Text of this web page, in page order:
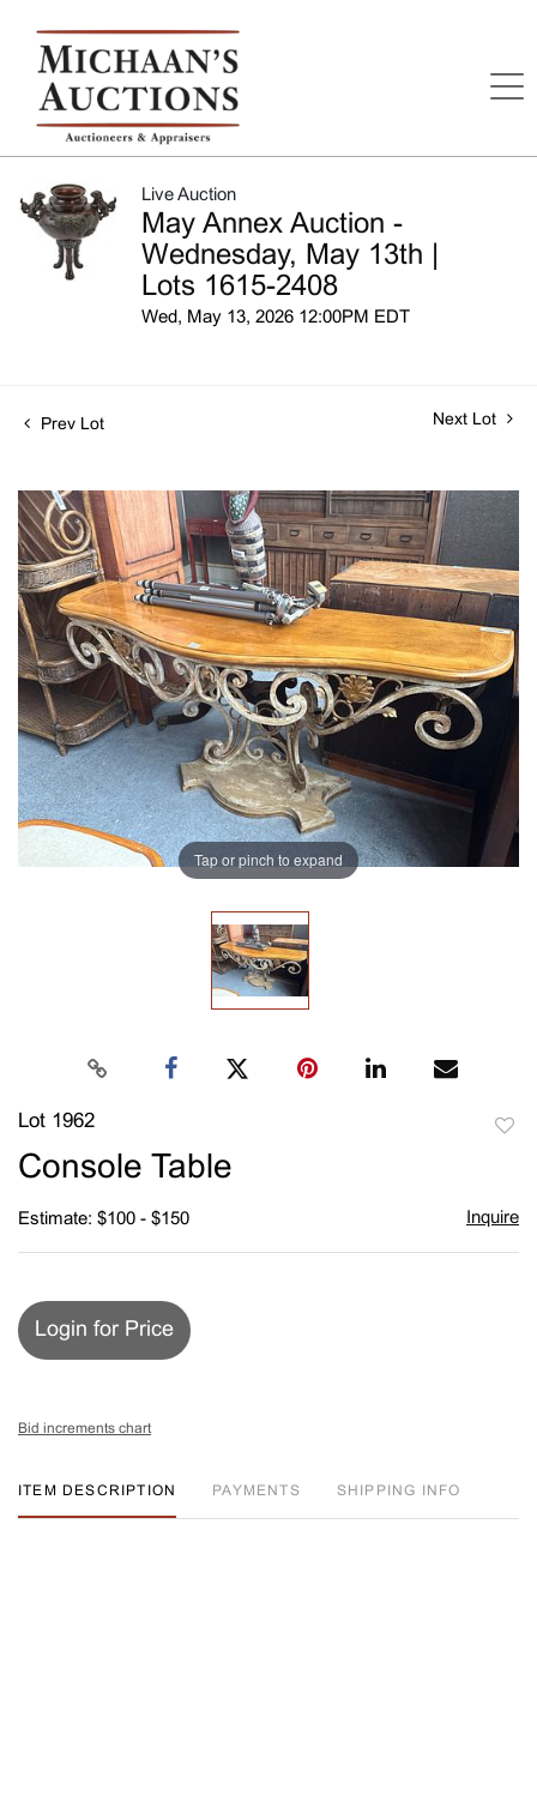
Live Auction
May Annex Auction -
Wednesday, May 13th |
Lots 1615-2408
Wed, May 13, 2026 12:00PM EDT
Prev Lot Next Lot
Tap or pinch to expand
Lot 1962
Console Table
Estimate: $100 - $150 Inquire
Login for Price
Bid increments chart
ITEM DESCRIPTION PAYMENTS SHIPPING INFO